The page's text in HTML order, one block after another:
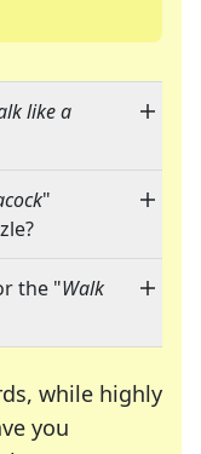
like a
"
the "Walk
while highly
you